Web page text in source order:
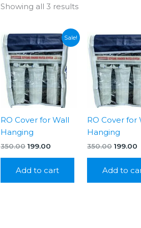
Showing all 3 results
Sale!
RO Cover for Wall
Hanging
350.00 Original
₹350.00.
199.00
₹199.00.
Add to cart
RO Cover for
Hanging
350.00 Original
₹350.00.
199.00
Add to